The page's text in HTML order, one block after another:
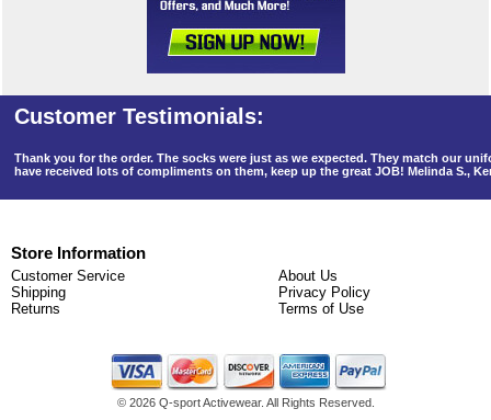
Thank you for the order. The socks were just as we expected. They match our
have received lots of compliments on them, keep up the great JOB! Melinda S.,
Store Information
Customer Service
Shipping
Returns
About Us
Privacy Policy
Terms of Use
© 2026 Q-sport Activewear. All Rights Reserved.